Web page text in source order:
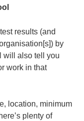
results (and
by
will also tell you
work in that
location, minimum
plenty of